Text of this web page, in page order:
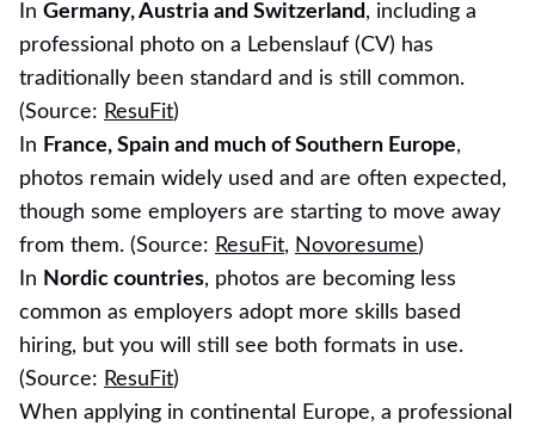
In Germany, Austria and Switzerland, including a
professional photo on a Lebenslauf (CV) has
traditionally been standard and is still common.
(Source: ResuFit)
In France, Spain and much of Southern Europe,
photos remain widely used and are often expected,
though some employers are starting to move away
from them. (Source: ResuFit, Novoresume)
In Nordic countries, photos are becoming less
common as employers adopt more skills based
hiring, but you will still see both formats in use.
(Source: ResuFit)
When applying in continental Europe, a professional